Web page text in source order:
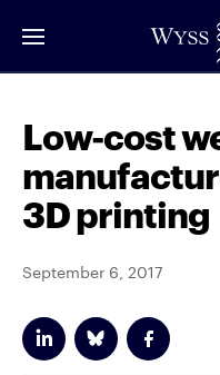
to
Low-cost
3D printing
September 6, 2017